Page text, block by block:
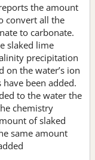
the amount
convert all the
to carbonate.
slaked lime
precipitation
on the water’s ion
been added.
to the water the
chemistry
of slaked
same amount